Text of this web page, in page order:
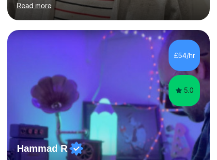
to date with current trends in teaching. I hold a BA
degree from University of London and a MA Ed degree
in Education from the Open University. I also have a
Diploma in Education (ICT) fromLondon Metropolitan
University. I enjoy tutoring as it gives me the opportunity
to spend quality time to interact with students and
Read more
£54/hr
5.0
Hammad R